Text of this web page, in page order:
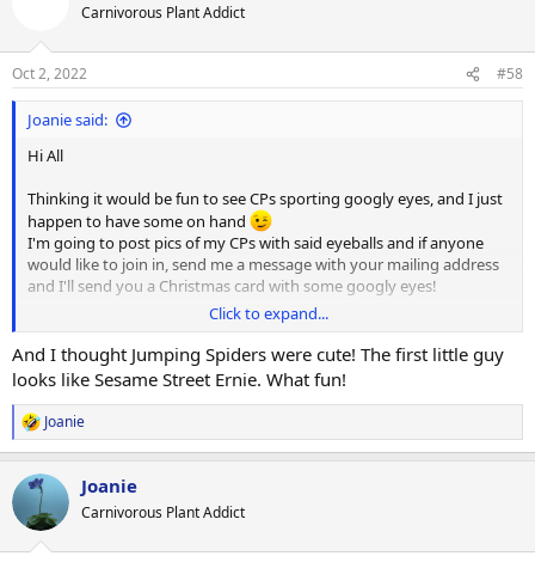
Carnivorous Plant Addict
Oct 2, 2022 #58
Joanie said:
Hi All
Thinking it would be fun to see CPs sporting googly eyes, and I just
happen to have some on hand
I'm going to post pics of my CPs with said eyeballs and if anyone
would like to join in, send me a message with your mailing address
and I'll send you a Christmas card with some googly eyes!
Here is my first:
Cephalotus follicularis from@VarunA
water was enough to position the eyes)
View attachment 12471
Click to expand...
And I thought Jumping Spiders were cute! The first little guy
looks like Sesame Street Ernie. What fun!
R
e
c
i
Joanie
Joanie
Carnivorous Plant Addict